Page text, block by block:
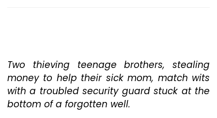
&
Rainn
Wilson
Carry
“Don’t
Two thieving teenage brothers, stealing
money to help their sick mom, match wits
with a troubled security guard stuck at the
bottom of a forgotten well.